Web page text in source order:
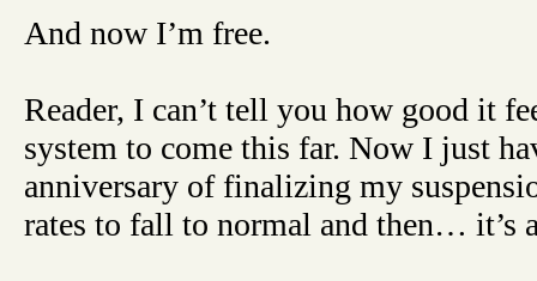
And now I’m free.
Reader, I can’t tell you how good it
system to come this far. Now I just
anniversary of finalizing my
rates to fall to normal and then… it’s